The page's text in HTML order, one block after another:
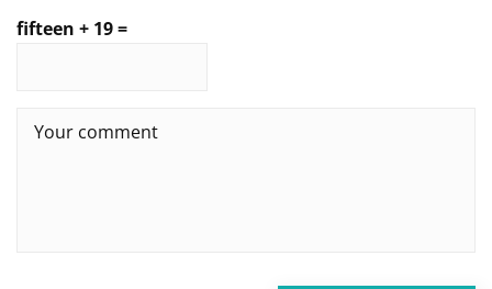
fifteen + 19 =